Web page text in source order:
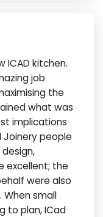
ICAD kitchen.
job
the
what was
implications
Joinery people
excellent; the
were also
small
to plan, ICad